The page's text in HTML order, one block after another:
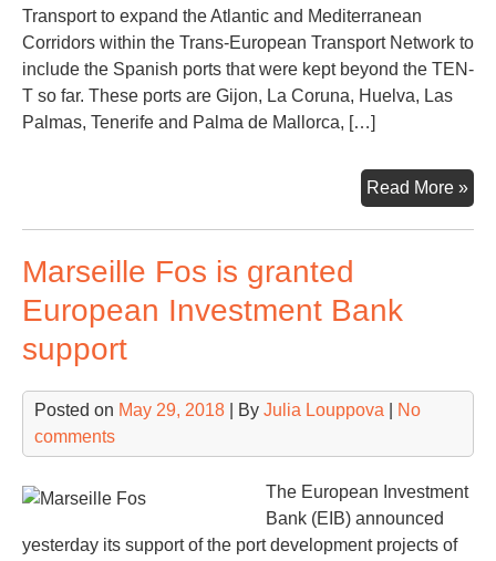
Transport to expand the Atlantic and Mediterranean
Corridors within the Trans-European Transport Network to
include the Spanish ports that were kept beyond the TEN-
T so far. These ports are Gijon, La Coruna, Huelva, Las
Palmas, Tenerife and Palma de Mallorca, […]
Read More »
T
Marseille Fos is granted
European Investment Bank
support
Posted on May 29, 2018 | By Julia Louppova
No
comments
The European Investment
Bank (EIB) announced
yesterday its support of the port development projects of